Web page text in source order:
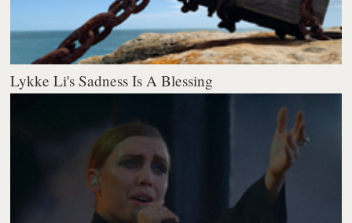
Lykke Li's Sadness Is A Blessing